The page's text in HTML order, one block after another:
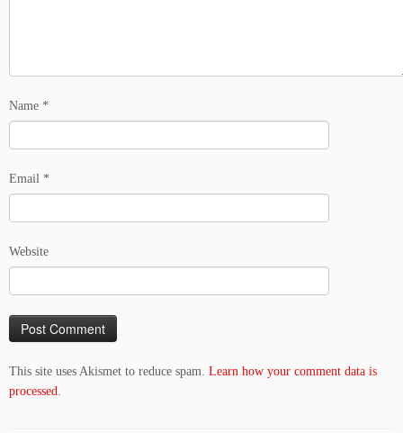
Name *
Email *
Website
This site uses Akismet to reduce spam. Learn how your comment data is
processed.